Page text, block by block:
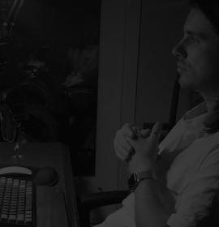
+380 66 504 44 27
Services
Partner-Led Engineering Teams
End-to-End Product Development